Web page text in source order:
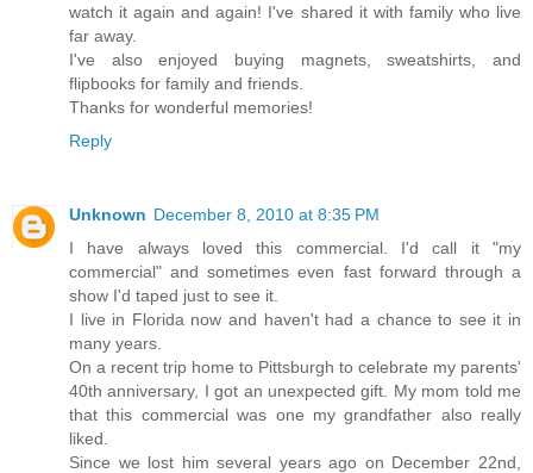
watch it again and again! I've shared it with family who live
far away.
I've also enjoyed buying magnets, sweatshirts, and
flipbooks for family and friends.
Thanks for wonderful memories!
Reply
Unknown December 8, 2010 at 8:35 PM
I have always loved this commercial. I'd call it "my
commercial" and sometimes even fast forward through a
show I'd taped just to see it.
I live in Florida now and haven't had a chance to see it in
many years.
On a recent trip home to Pittsburgh to celebrate my parents'
40th anniversary, I got an unexpected gift. My mom told me
that this commercial was one my grandfather also really
liked.
Since we lost him several years ago on December 22nd,